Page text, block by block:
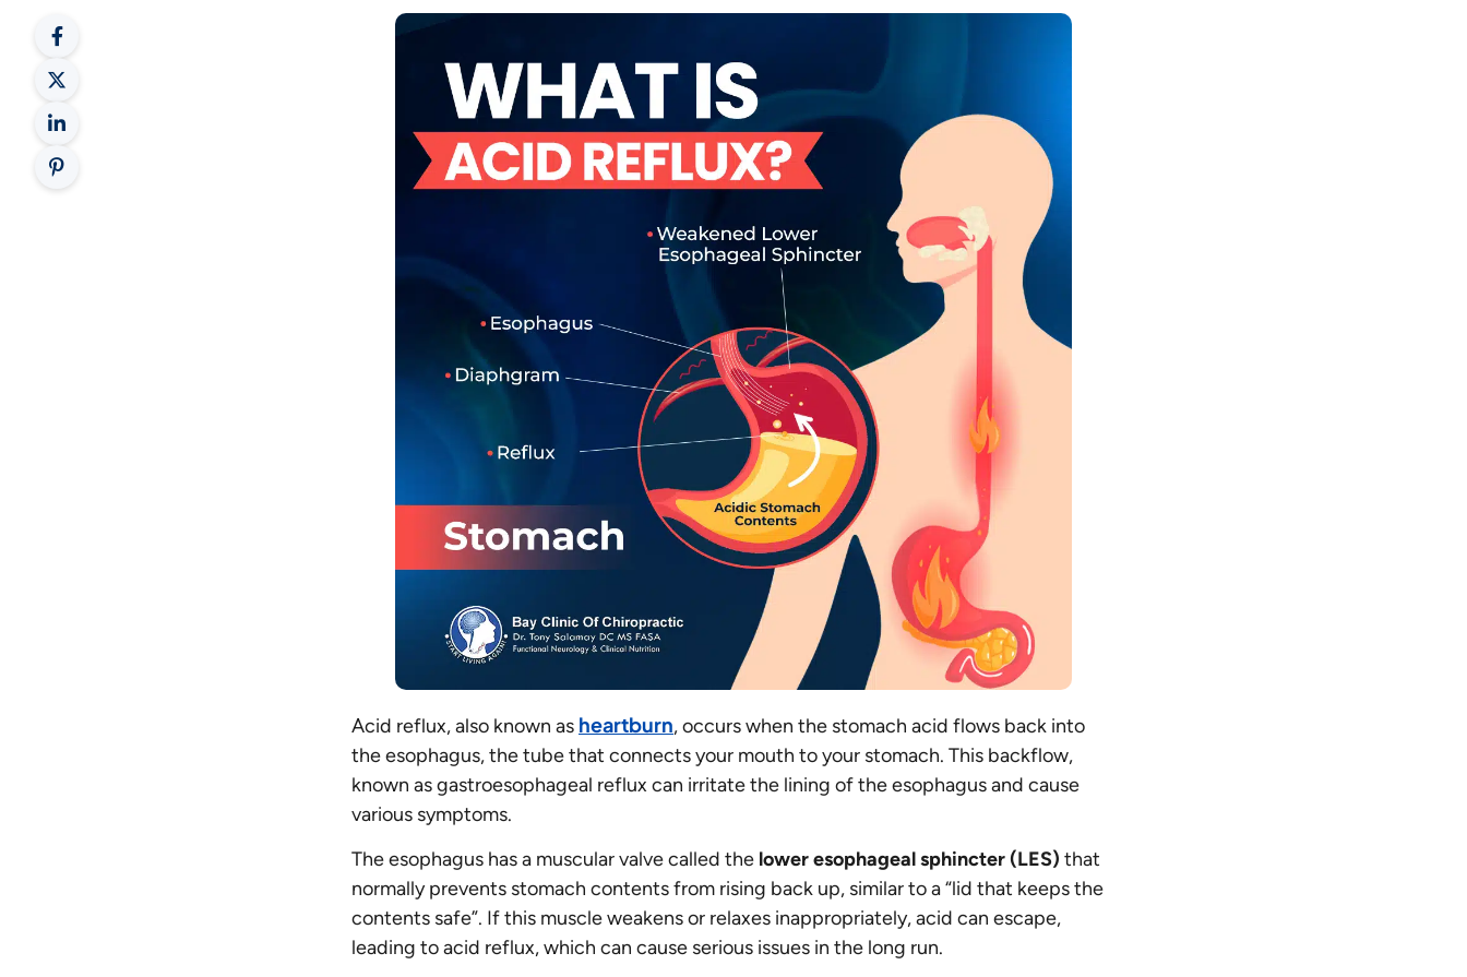
Acid reflux, also known as heartburn, occurs when the stomach acid flows back into
the esophagus, the tube that connects your mouth to your stomach. This backflow,
known as gastroesophageal reflux can irritate the lining of the esophagus and cause
various symptoms.
The esophagus has a muscular valve called the lower esophageal sphincter (LES) that
normally prevents stomach contents from rising back up, similar to a “lid that keeps the
contents safe”. If this muscle weakens or relaxes inappropriately, acid can escape,
leading to acid reflux, which can cause serious issues in the long run.